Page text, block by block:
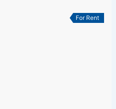
For Rent